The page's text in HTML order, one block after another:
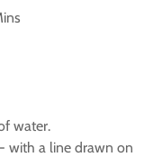
water.
with a line drawn on